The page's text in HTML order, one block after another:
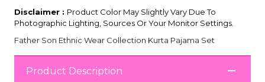
Disclaimer : Product Color May Slightly Vary Due To
Photographic Lighting, Sources Or Your Monitor Settings.
Father Son Ethnic Wear Collection Kurta Pajama Set
Product Description